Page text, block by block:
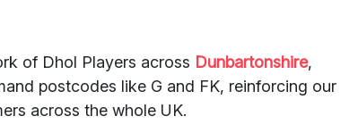
of Dhol Players across Dunbartonshire,
postcodes like G and FK, reinforcing our
across the whole UK.